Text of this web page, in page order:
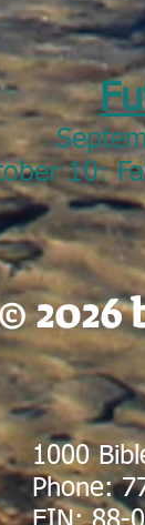
10:
2026
1000
Phone: